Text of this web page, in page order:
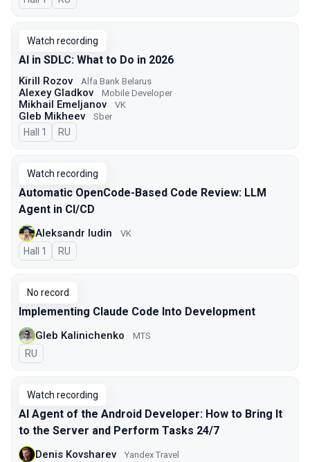
Watch recording
AI in SDLC: What to Do in 2026
Kirill Rozov Alfa Bank Belarus
Alexey Gladkov Mobile Developer
Mikhail Emeljanov VK
Gleb Mikheev Sber
Hall 1 In Russian
RU
Watch recording
Automatic OpenCode-Based Code Review: LLM
Agent in CI/CD
Aleksandr Iudin VK
Hall 1 In Russian
RU
No record
Implementing Claude Code Into Development
Gleb Kalinichenko MTS
In Russian
RU
Watch recording
AI Agent of the Android Developer: How to Bring It
to the Server and Perform Tasks 24/7
Denis Kovsharev Yandex Travel